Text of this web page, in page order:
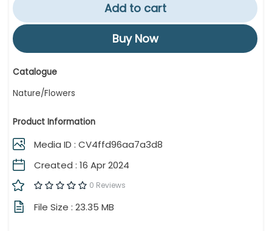
Add to cart
Buy Now
Catalogue
Nature/Flowers
Product Information
Media ID : CV4ffd96aa7a3d8
Created : 16 Apr 2024
0 Reviews
File Size : 23.35 MB